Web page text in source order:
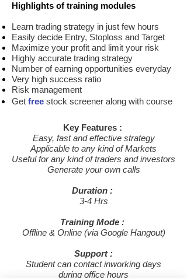
Highlights of training modules
Learn trading strategy in just few hours
Easily decide Entry, Stoploss and Target
Maximize your profit and limit your risk
Highly accurate trading strategy
Number of earning opportunities everyday
Very high success ratio
Risk management
Get free stock screener along with course
Key Features :
Easy, fast and effective strategy
Applicable to any kind of Markets
Useful for any kind of traders and investors
Generate your own calls
Duration :
3-4 Hrs
Training Mode :
Offline & Online (via Google Hangout)
Support :
Student can contact in​working days
during office hours